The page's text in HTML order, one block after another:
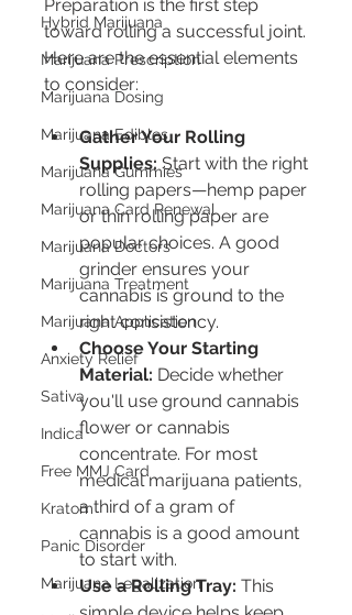
Hybrid Marijuana
Marijuana Prescription
Marijuana Dosing
Marijuana Edibles
Marijuana Gummies
Marijuana Card Renewal
Marijuana Doctors
Marijuana Treatment
Marijuana Application
Anxiety Relief
Sativa
Indica
Free MMJ Card
Kratom
Panic Disorder
Marijuana Legalization
Preparation is the first step
toward rolling a successful joint.
Here are the essential elements
to consider:
Gather Your Rolling
Supplies: Start with the right
rolling papers—hemp paper
or thin rolling paper are
popular choices. A good
grinder ensures your
cannabis is ground to the
right consistency.
Choose Your Starting
Material: Decide whether
you'll use ground cannabis
flower or cannabis
concentrate. For most
medical marijuana patients,
a third of a gram of
cannabis is a good amount
to start with.
Use a Rolling Tray: This